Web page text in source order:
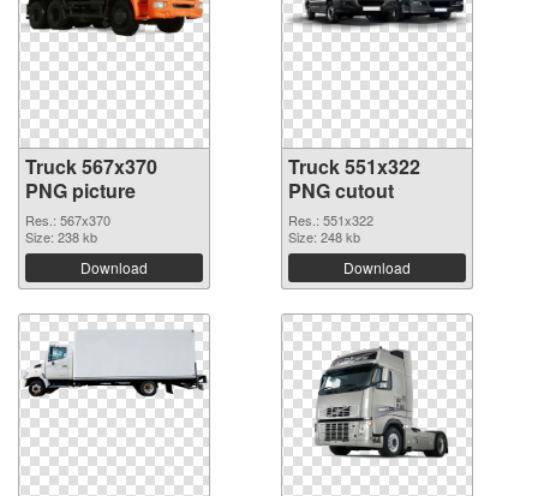
Truck 567x370
PNG picture
Res.: 567x370
Size: 238 kb
Download
Truck 551x322
PNG cutout
Res.: 551x322
Size: 248 kb
Download